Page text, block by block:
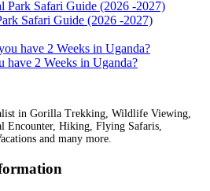
Safari Guide (2026 -2027)
have 2 Weeks in Uganda?
in Gorilla Trekking, Wildlife Viewing,
Encounter, Hiking, Flying Safaris,
and many more.